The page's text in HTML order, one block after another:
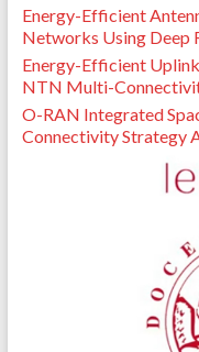
Energy-Efficient
Networks Using Deep
Energy-Efficient
NTN Multi-
O-RAN Integrated
Connectivity Strategy